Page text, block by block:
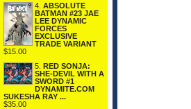
4. ABSOLUTE
BATMAN #23 JAE
LEE DYNAMIC
FORCES
EXCLUSIVE
TRADE VARIANT
$15.00
5. RED SONJA:
SHE-DEVIL WITH A
SWORD #1
DYNAMITE.COM
SUKESHA RAY ...
$35.00